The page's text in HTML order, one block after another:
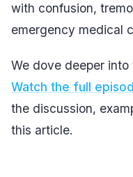
with confusion,
emergency medical
We dove deeper into
Watch the full
the discussion,
this article.